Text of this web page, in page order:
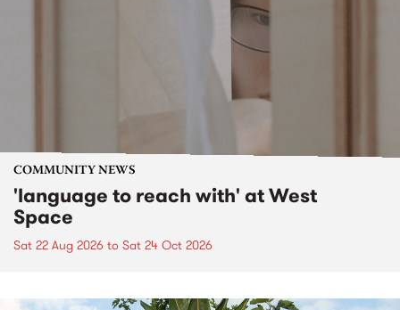
COMMUNITY NEWS
'language to reach with' at West
Space
Sat 22 Aug 2026 to Sat 24 Oct 2026